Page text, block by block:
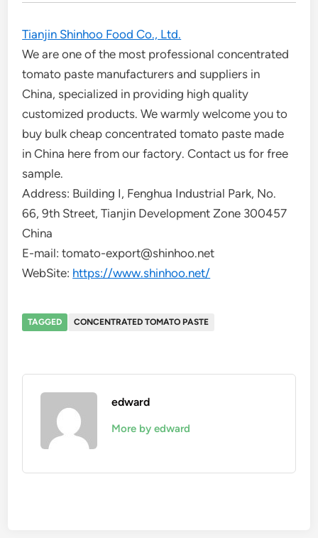
Tianjin Shinhoo Food Co., Ltd.
We are one of the most professional concentrated
tomato paste manufacturers and suppliers in
China, specialized in providing high quality
customized products. We warmly welcome you to
buy bulk cheap concentrated tomato paste made
in China here from our factory. Contact us for free
sample.
Address: Building I, Fenghua Industrial Park, No.
66, 9th Street, Tianjin Development Zone 300457
China
E-mail: tomato-export@shinhoo.net
WebSite: https://www.shinhoo.net/
TAGGED CONCENTRATED TOMATO PASTE
edward
More by edward